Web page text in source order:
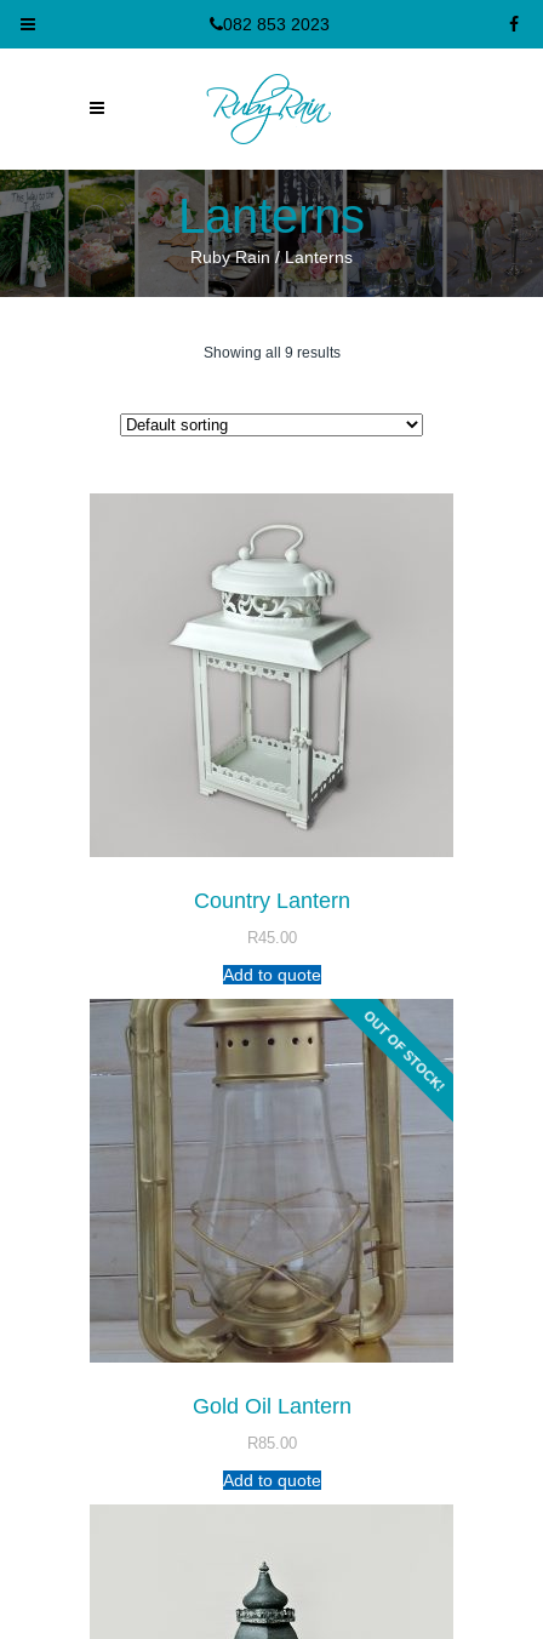
082 853 2023
Lanterns
Ruby Rain /Lanterns
Showing all 9 results
Country Lantern
R45.00
Add to quote
OUT OF STOCK!
Gold Oil Lantern
R85.00
Add to quote